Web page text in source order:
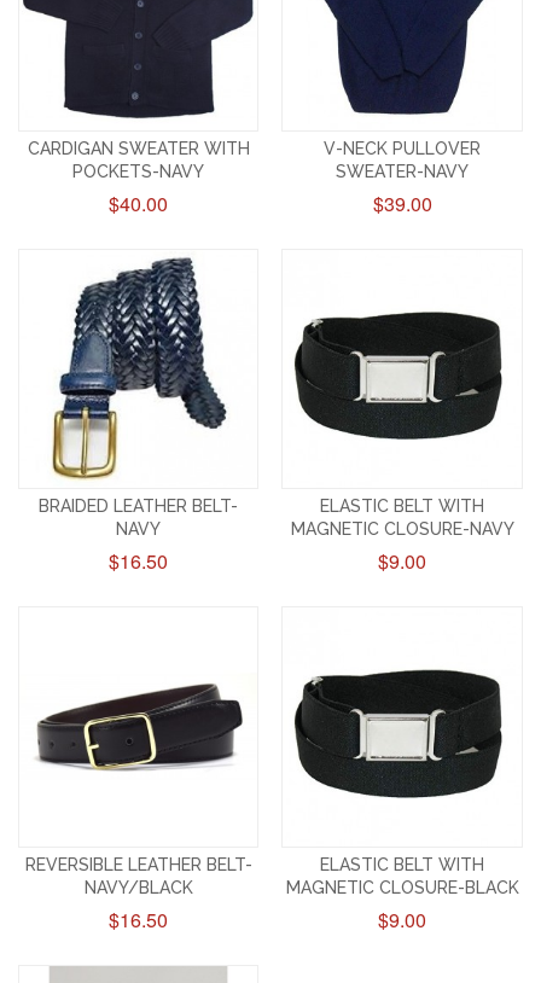
CARDIGAN SWEATER WITH
POCKETS-NAVY
$40.00
V-NECK PULLOVER
SWEATER-NAVY
$39.00
BRAIDED LEATHER BELT-
NAVY
$16.50
ELASTIC BELT WITH
MAGNETIC CLOSURE-NAVY
$9.00
REVERSIBLE LEATHER BELT-
NAVY/BLACK
$16.50
ELASTIC BELT WITH
MAGNETIC CLOSURE-BLACK
$9.00